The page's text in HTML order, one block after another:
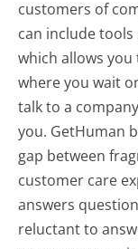
customers of
can include
which allows
where you wait
talk to a
you. GetHuman
gap between
customer care
answers
reluctant to